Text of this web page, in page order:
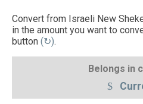
Convert from Israeli New
in the amount you want to
button (↻).
Belongs in